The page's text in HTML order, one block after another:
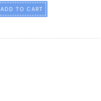
ADD TO CART